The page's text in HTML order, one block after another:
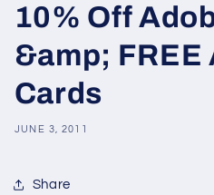
10% Off
&amp; FREE
Cards
JUNE 3, 2011
Share